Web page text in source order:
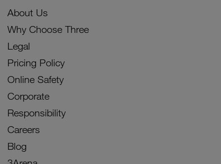
About Us
Why Choose Three
Legal
Pricing Policy
Online Safety
Corporate
Responsibility
Careers
Blog